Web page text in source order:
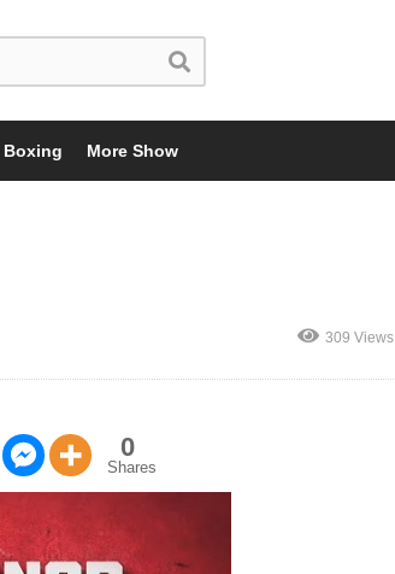
Boxing More Show
309 Views
0
Shares